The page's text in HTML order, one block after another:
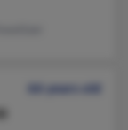
66 years old